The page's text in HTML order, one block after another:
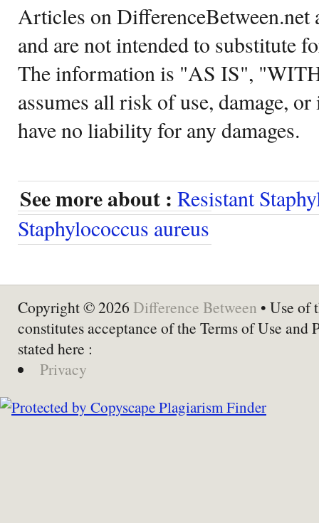
Articles on DifferenceBetween.net
and are not intended to substitute
The information is "AS IS",
assumes all risk of use, damage,
have no liability for any damages.
See more about : Resistant
Staphylococcus aureus
Copyright © 2026 Difference Between • Use of
constitutes acceptance of the Terms of Use and
stated here :
Privacy